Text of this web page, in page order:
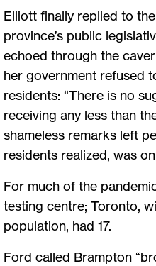
Elliott finally replied to
province’s public
echoed through the
her government refused
residents: “There is no
receiving any less than
shameless remarks left
residents realized, was
For much of the
testing centre; Toronto,
population, had 17.
Ford called Brampton